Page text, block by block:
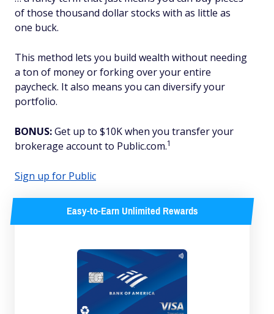
of those thousand dollar stocks with as little as
one buck.
This method lets you build wealth without needing
a ton of money or forking over your entire
paycheck. It also means you can diversify your
portfolio.
BONUS:Get up to $10K when you transfer your
brokerage account to Public.com.1
Sign up for Public
Easy-to-Earn Unlimited Rewards